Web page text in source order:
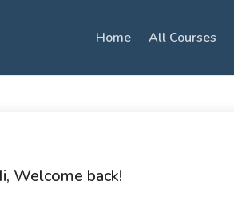
Home All Courses
Welcome back!